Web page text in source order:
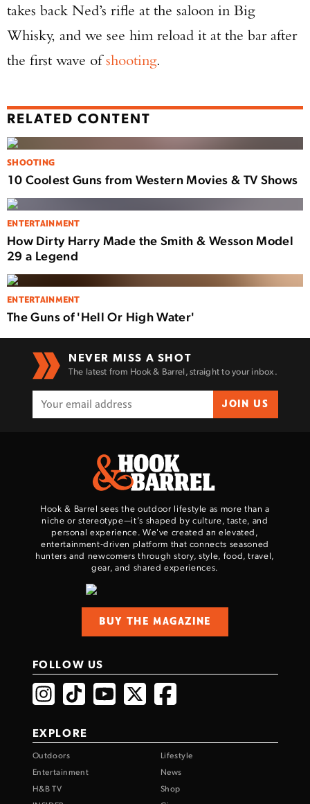
takes back Ned’s rifle at the saloon in Big
Whisky, and we see him reload it at the bar after
the first wave ofshooting.
RELATED CONTENT
SHOOTING
10 Coolest Guns from Western Movies & TV Shows
ENTERTAINMENT
How Dirty Harry Made the Smith & Wesson Model
29 a Legend
ENTERTAINMENT
The Guns of 'Hell Or High Water'
NEVER MISS A SHOT
The latest from Hook & Barrel, straight to your inbox.
JOIN US
Hook & Barrel sees the outdoor lifestyle as more than a
niche or stereotype—it’s shaped by culture, taste, and
personal experience. We've created an elevated,
entertainment-driven platform that connects seasoned
hunters and newcomers through story, style, food, travel,
gear, and shared experiences.
BUY THE MAGAZINE
FOLLOW US
EXPLORE
Outdoors
Lifestyle
Entertainment
News
H&B TV
Shop